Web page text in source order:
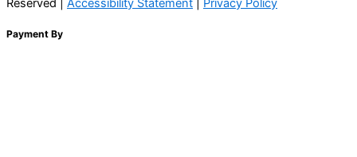
Reserved | Accessibility Statement Privacy Policy
Payment By